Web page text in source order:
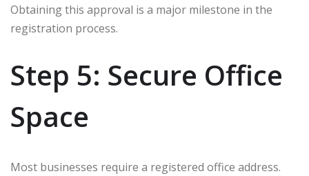
Obtaining this approval is a major milestone in the
registration process.
Step 5: Secure Office
Space
Most businesses require a registered office address.